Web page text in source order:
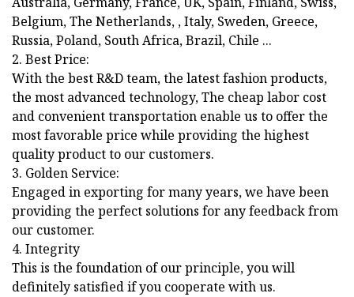
Belgium, The Netherlands, , Italy, Sweden, Greece,
Russia, Poland, South Africa, Brazil, Chile ...
2. Best Price:
With the best R&D team, the latest fashion products,
the most advanced technology, The cheap labor cost
and convenient transportation enable us to offer the
most favorable price while providing the highest
quality product to our customers.
3. Golden Service:
Engaged in exporting for many years, we have been
providing the perfect solutions for any feedback from
our customer.
4. Integrity
This is the foundation of our principle, you will
definitely satisfied if you cooperate with us.